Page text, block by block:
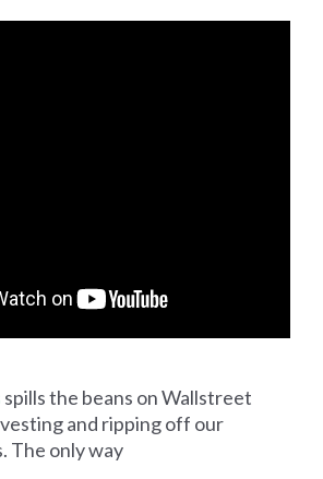
spills the beans on Wallstreet
and ripping off our
The only way